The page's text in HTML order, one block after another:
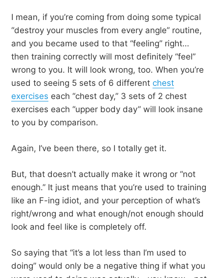
I mean, if you’re coming from doing some typical
“destroy your muscles from every angle” routine,
and you became used to that “feeling” right…
then training correctly will most definitely “feel”
wrong to you. It will look wrong, too. When you’re
used to seeing 5 sets of 6 different chest
exercises each “chest day,” 3 sets of 2 chest
exercises each “upper body day” will look insane
to you by comparison.
Again, I’ve been there, so I totally get it.
But, that doesn’t actually make it wrong or “not
enough.” It just means that you’re used to training
like an F-ing idiot, and your perception of what’s
right/wrong and what enough/not enough should
look and feel like is completely off.
So saying that “it’s a lot less than I’m used to
doing” would only be a negative thing if what you